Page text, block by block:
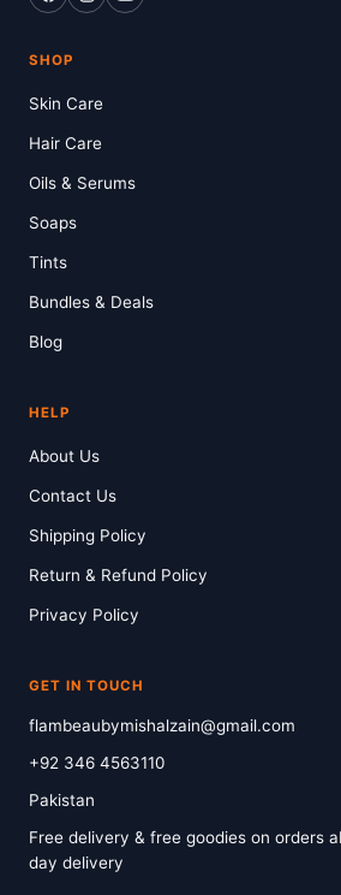
SHOP
Skin Care
Hair Care
Oils & Serums
Soaps
Tints
Bundles & Deals
Blog
HELP
About Us
Contact Us
Shipping Policy
Return & Refund Policy
Privacy Policy
GET IN TOUCH
flambeaubymishalzain@gmail.com
+92 346 4563110
Pakistan
Free delivery & free goodies on orders
day delivery